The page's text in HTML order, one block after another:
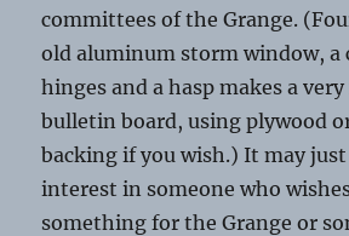
committees of the Grange.
old aluminum storm window, a
hinges and a hasp makes a
bulletin board, using plywood
backing if you wish.) It may just
interest in someone who
something for the Grange or